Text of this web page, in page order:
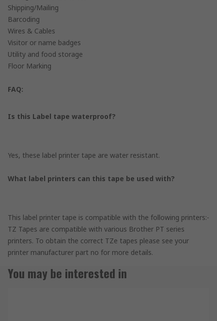
Shipping/Mailing
Barcoding
Wires & Cables
Visitor or name badges
Utility and food storage
Floor Marking
FAQ:
Is this Label tape waterproof?
Yes, these label printer tape are water resistant.
What label printers can this tape be used with?
This label printer tape is compatible with the following printers:-
TZ Tapes are compatible with various Brother PT series
printers. To obtain the correct TZe tapes please see your
printer manufacturer part no for more details.
You may be interested in